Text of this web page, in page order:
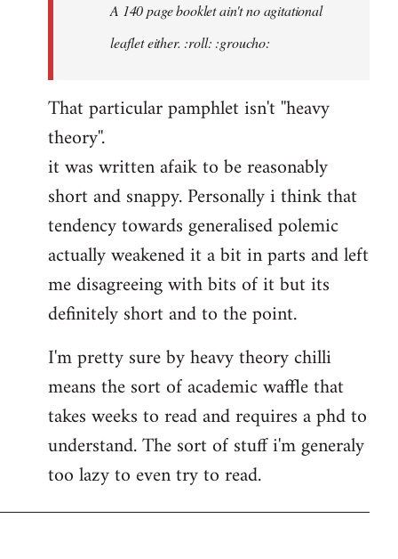
A 140 page booklet ain't no agitational
leaflet either. :roll: :groucho:
That particular pamphlet isn't ''heavy
theory''.
it was written afaik to be reasonably
short and snappy. Personally i think that
tendency towards generalised polemic
actually weakened it a bit in parts and left
me disagreeing with bits of it but its
definitely short and to the point.
I'm pretty sure by heavy theory chilli
means the sort of academic waffle that
takes weeks to read and requires a phd to
understand. The sort of stuff i'm generaly
too lazy to even try to read.